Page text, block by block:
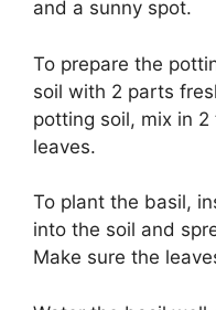
and a sunny spot.
To prepare the
soil with 2 parts
potting soil, mix in
leaves.
To plant the basil,
into the soil and
Make sure the